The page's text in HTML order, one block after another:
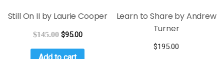
Still On II by Laurie Cooper
$145.00 $95.00
Learn to Share by Andrew
Turner
$195.00